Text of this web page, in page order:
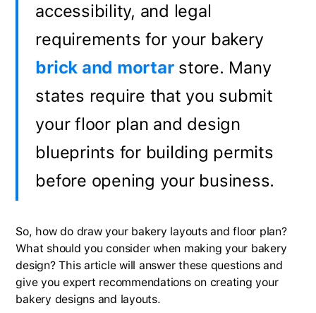
accessibility, and legal
requirements for your bakery
brick and mortarstore. Many
states require that you submit
your floor plan and design
blueprints for building permits
before opening your business.
So, how do draw your bakery layouts and floor plan?
What should you consider when making your bakery
design? This article will answer these questions and
give you expert recommendations on creating your
bakery designs and layouts.